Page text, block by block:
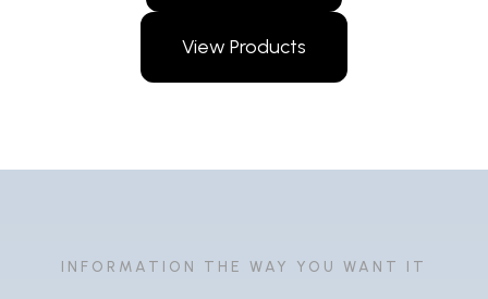
View Products
INFORMATION THE WAY YOU WANT IT